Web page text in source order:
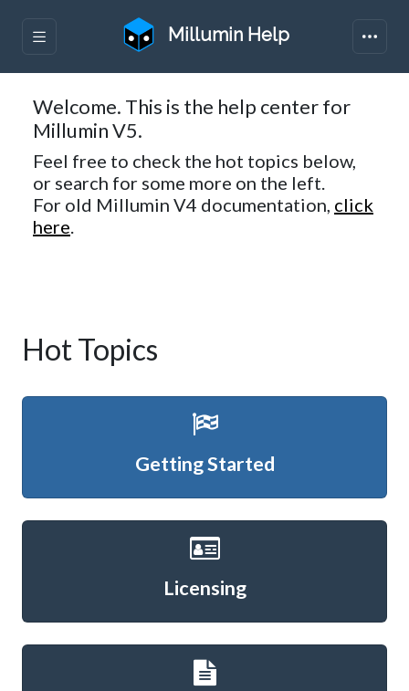
Millumin Help
Welcome. This is the help center for
Millumin V5.
Feel free to check the hot topics below,
or search for some more on the left.
For old Millumin V4 documentation, click
here.
Hot Topics
Getting Started
Licensing